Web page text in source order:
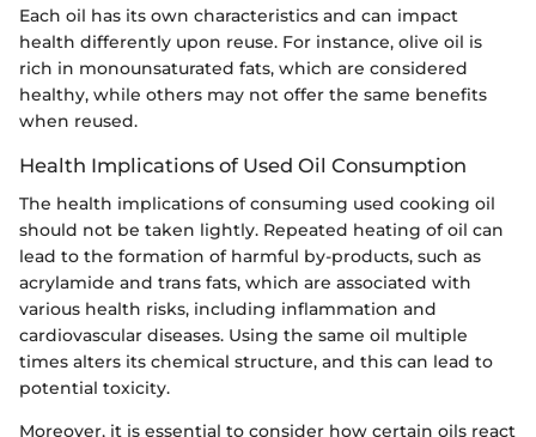
Each oil has its own characteristics and can impact
health differently upon reuse. For instance, olive oil is
rich in monounsaturated fats, which are considered
healthy, while others may not offer the same benefits
when reused.
Health Implications of Used Oil Consumption
The health implications of consuming used cooking oil
should not be taken lightly. Repeated heating of oil can
lead to the formation of harmful by-products, such as
acrylamide and trans fats, which are associated with
various health risks, including inflammation and
cardiovascular diseases. Using the same oil multiple
times alters its chemical structure, and this can lead to
potential toxicity.
Moreover, it is essential to consider how certain oils react